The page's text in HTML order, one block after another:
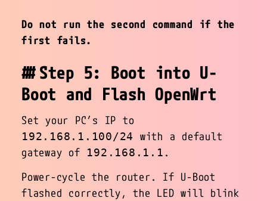
Do not run the second command if the
first fails.
Step 5: Boot into U-
Boot and Flash OpenWrt
Set your PC’s IP to
192.168.1.100/24
with a default
gateway of
192.168.1.1 .
Power-cycle the router. If U-Boot
flashed correctly, the LED will blink